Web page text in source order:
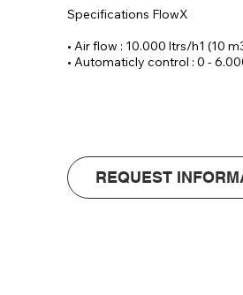
REQUEST
• CAT 6 cable 30
Optional :
• Remote controlled process
• Wrist SPO2 sensor (incl.
Specifications FlowX
• Air flow : 10.000 ltrs/h1 (10
• Automaticly control : 0 -